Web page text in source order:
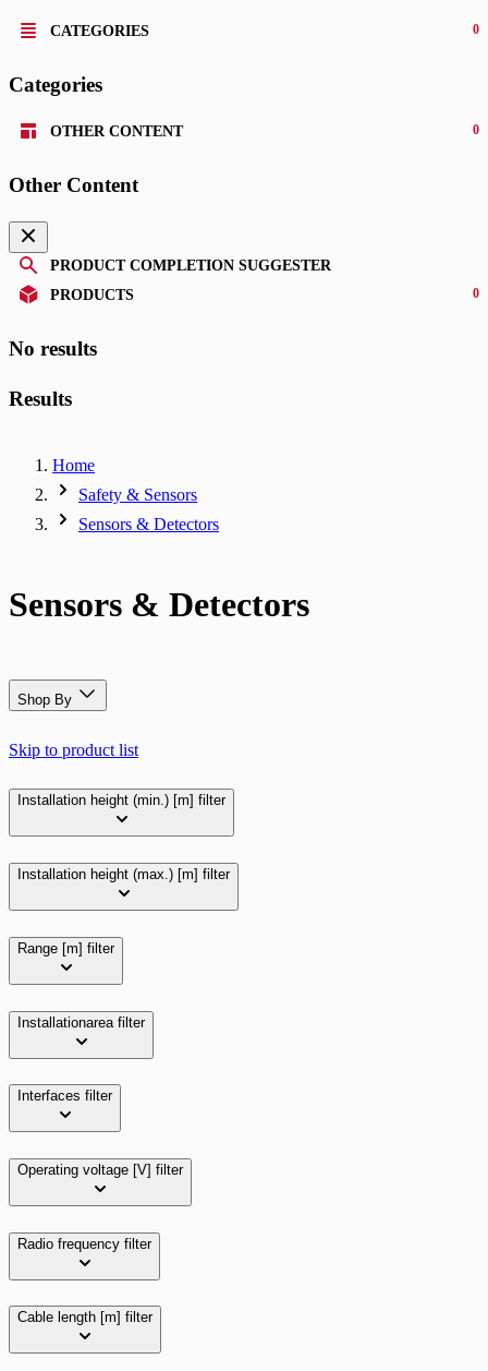
CATEGORIES 0
Categories
OTHER CONTENT 0
Other Content
PRODUCT COMPLETION SUGGESTER
PRODUCTS
0
No results
Results
Home
Safety & Sensors
Sensors & Detectors
Sensors & Detectors
Shop By
Skip to product list
Installation height (min.) [m] filter
Installation height (max.) [m] filter
Range [m] filter
Installationarea filter
Interfaces filter
Operating voltage [V] filter
Radio frequency filter
Cable length [m] filter